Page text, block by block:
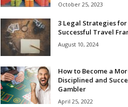
October 25, 2023
3 Legal Strategies for
Successful Travel
August 10, 2024
How to Become a
Disciplined and
Gambler
April 25, 2022